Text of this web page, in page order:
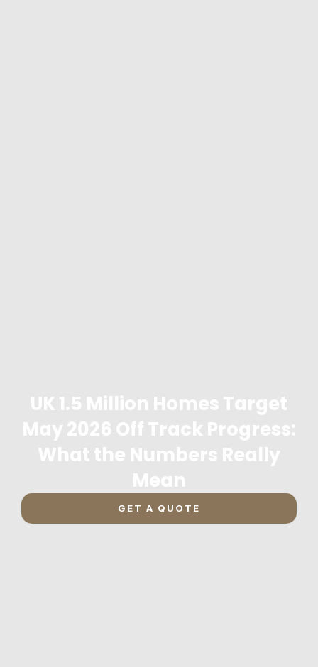
UK 1.5 Million Homes Target
May 2026 Off Track Progress:
What the Numbers Really
Mean
GET A QUOTE